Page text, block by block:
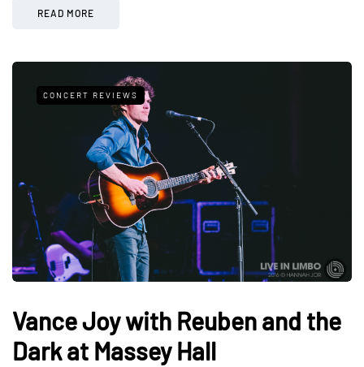
READ MORE
CONCERT REVIEWS
Vance Joy with Reuben and the
Dark at Massey Hall